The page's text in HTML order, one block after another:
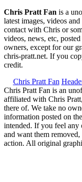
Chris Pratt Fan is a
latest images, videos
contact with Chris or
videos, news, etc,
owners, except for our
chris-pratt.net. If you
credit.
Chris Pratt Fan
Chris Pratt Fan is an
affiliated with Chris
there of. We take no
information posted on
intended. If you feel
and want them
action. All original